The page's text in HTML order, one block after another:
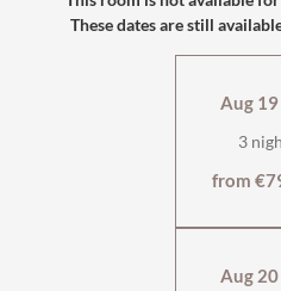
ensure perfect living comfort.
comfortable
shower, bathtub and
flat-screen TV, safe
wellness bag & cuddly
These dates are still
Aug 19
3
from
Aug 20